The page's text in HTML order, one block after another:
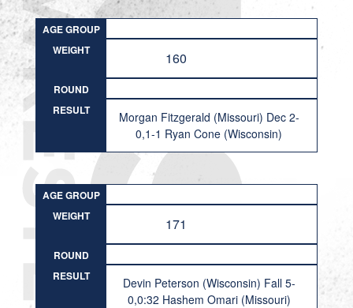
AGE GROUP
WEIGHT
160
ROUND
RESULT
Morgan Fitzgerald (Missouri) Dec 2-
0,1-1 Ryan Cone (Wisconsin)
AGE GROUP
WEIGHT
171
ROUND
RESULT
Devin Peterson (Wisconsin) Fall 5-
0,0:32 Hashem Omari (Missouri)